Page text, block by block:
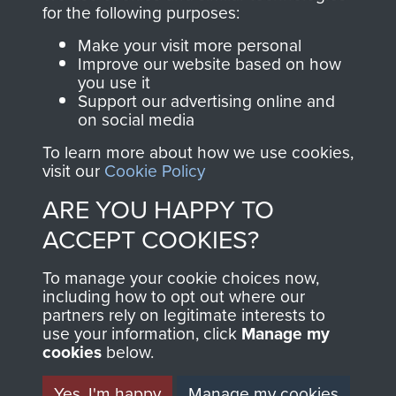
Join us
directly benefit The
Parachute Regiment
and Airborne Forces.
Contact Us
Help
Privacy Policy
Terms and Conditions
MUSEUM
for the following purposes:
Make your visit more personal
Improve our website based on how
you use it
Support our advertising online and
on social media
To learn more about how we use cookies,
visit our Cookie Policy
ARE YOU HAPPY TO
ACCEPT COOKIES?
To manage your cookie choices now,
including how to opt out where our
partners rely on legitimate interests to
use your information, click Manage my
cookies below.